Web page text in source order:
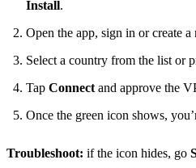
Install.
Open the app, sign in or create a
Select a country from the list or
Tap Connect and approve the
Once the green icon shows,
Troubleshoot: if the icon hides, go